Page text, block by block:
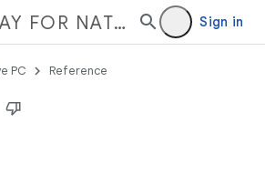
FOR NATIVE PC Sign in
PC Reference